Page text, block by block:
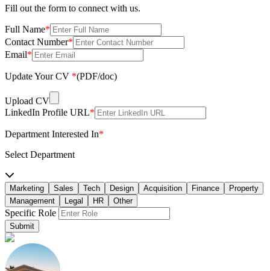
Fill out the form to connect with us.
Full Name*
Contact Number*
Email*
Update Your CV *(PDF/doc)
Upload CV
LinkedIn Profile URL*
Department Interested In*
Select Department
Marketing Sales Tech Design Acquisition Finance
Property
Management
Legal HR Other
Specific Role
Submit